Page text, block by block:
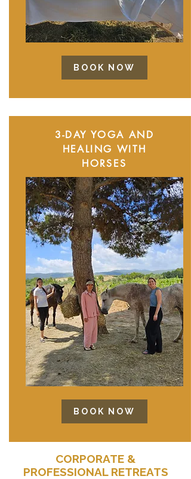
BOOK NOW
3-DAY YOGA AND
HEALING WITH
HORSES
BOOK NOW
CORPORATE &
PROFESSIONAL RETREATS